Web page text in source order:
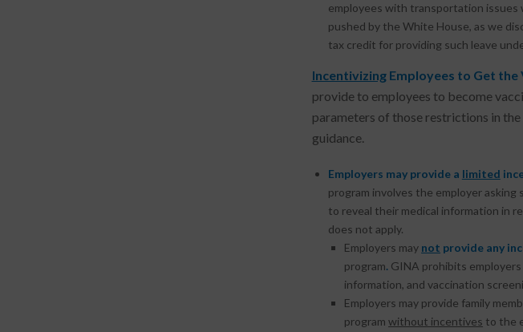
employees with transportation issues
pushed by the White House, as we
tax credit for providing such leave
IncentivizingEmployees to Get the
provide to employees to become
parameters of those restrictions in
guidance.
Employers may provide a limited
program involves the employer
to reveal their medical information in
does not apply.
Employers may not provide any
program. GINA prohibits
information, and vaccination
Employers may provide family
programwithout incentives to the